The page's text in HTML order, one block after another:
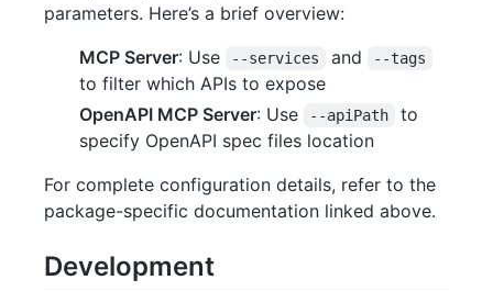
parameters. Here’s a brief overview:
MCP Server: Use --services and --tags
to filter which APIs to expose
OpenAPI MCP Server: Use --apiPath
to
specify OpenAPI spec files location
For complete configuration details, refer to the
package-specific documentation linked above.
Development